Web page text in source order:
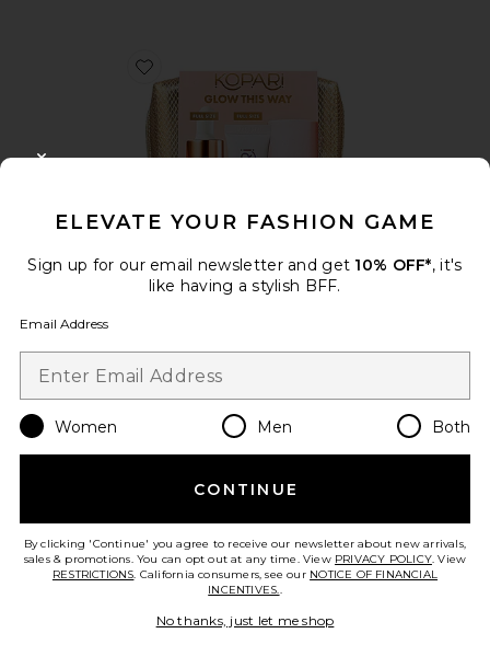
Favorite Glow This Way SPF Kit
Glow This Way SPF Kit
Kopari
$44
Favorite Heavenly Hair Towel
ELEVATE YOUR FASHION GAME
Sign up for our email newsletter and get 10% OFF*, it's
like having a stylish BFF.
Email Address
Women Men Both
CONTINUE
By clicking 'Continue' you agree to receive our newsletter about new arrivals,
sales & promotions. You can opt out at any time. View PRIVACY POLICY. View
RESTRICTIONS. California consumers, see our NOTICE OF FINANCIAL
INCENTIVES..
No thanks, just let me shop